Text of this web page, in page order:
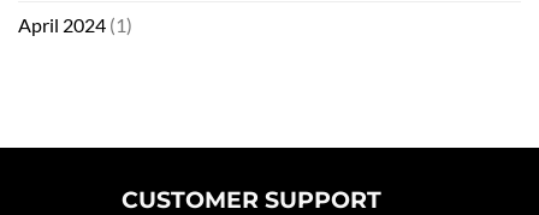
April 2024 (1)
CUSTOMER SUPPORT